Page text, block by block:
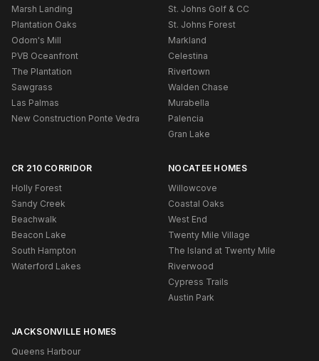
Marsh Landing
Plantation Oaks
Odom's Mill
PVB Oceanfront
The Plantation
Sawgrass
Las Palmas
New Construction Ponte Vedra
St. Johns Golf & CC
St. Johns Forest
Markland
Celestina
Rivertown
Walden Chase
Murabella
Palencia
Gran Lake
CR 210 CORRIDOR
Holly Forest
Sandy Creek
Beachwalk
Beacon Lake
South Hampton
Waterford Lakes
NOCATEE HOMES
Willowcove
Coastal Oaks
West End
Twenty Mile Village
The Island at Twenty Mile
Riverwood
Cypress Trails
Austin Park
JACKSONVILLE HOMES
Queens Harbour